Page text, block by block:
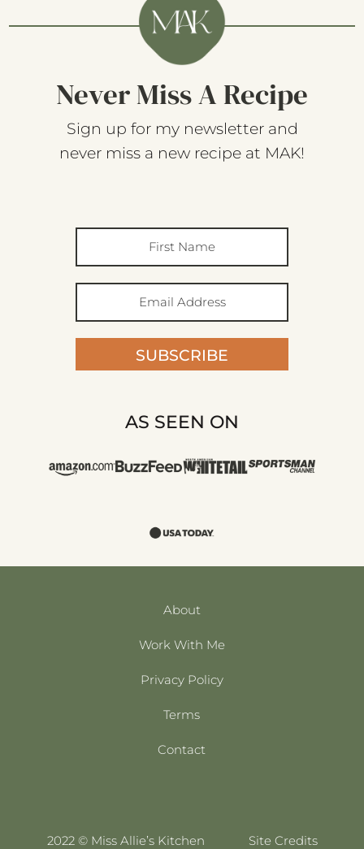
Never Miss A Recipe
Sign up for my newsletter and
never miss a new recipe at MAK!
SUBSCRIBE
AS SEEN ON
About
Work With Me
Privacy Policy
Terms
Contact
2022 © Miss Allie’s Kitchen Site Credits